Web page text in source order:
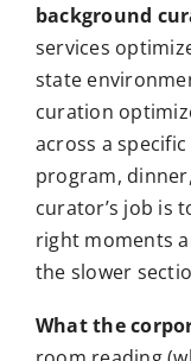
background
services
state
curation
across a
program,
curator’s job is
right moments
the slower
What the